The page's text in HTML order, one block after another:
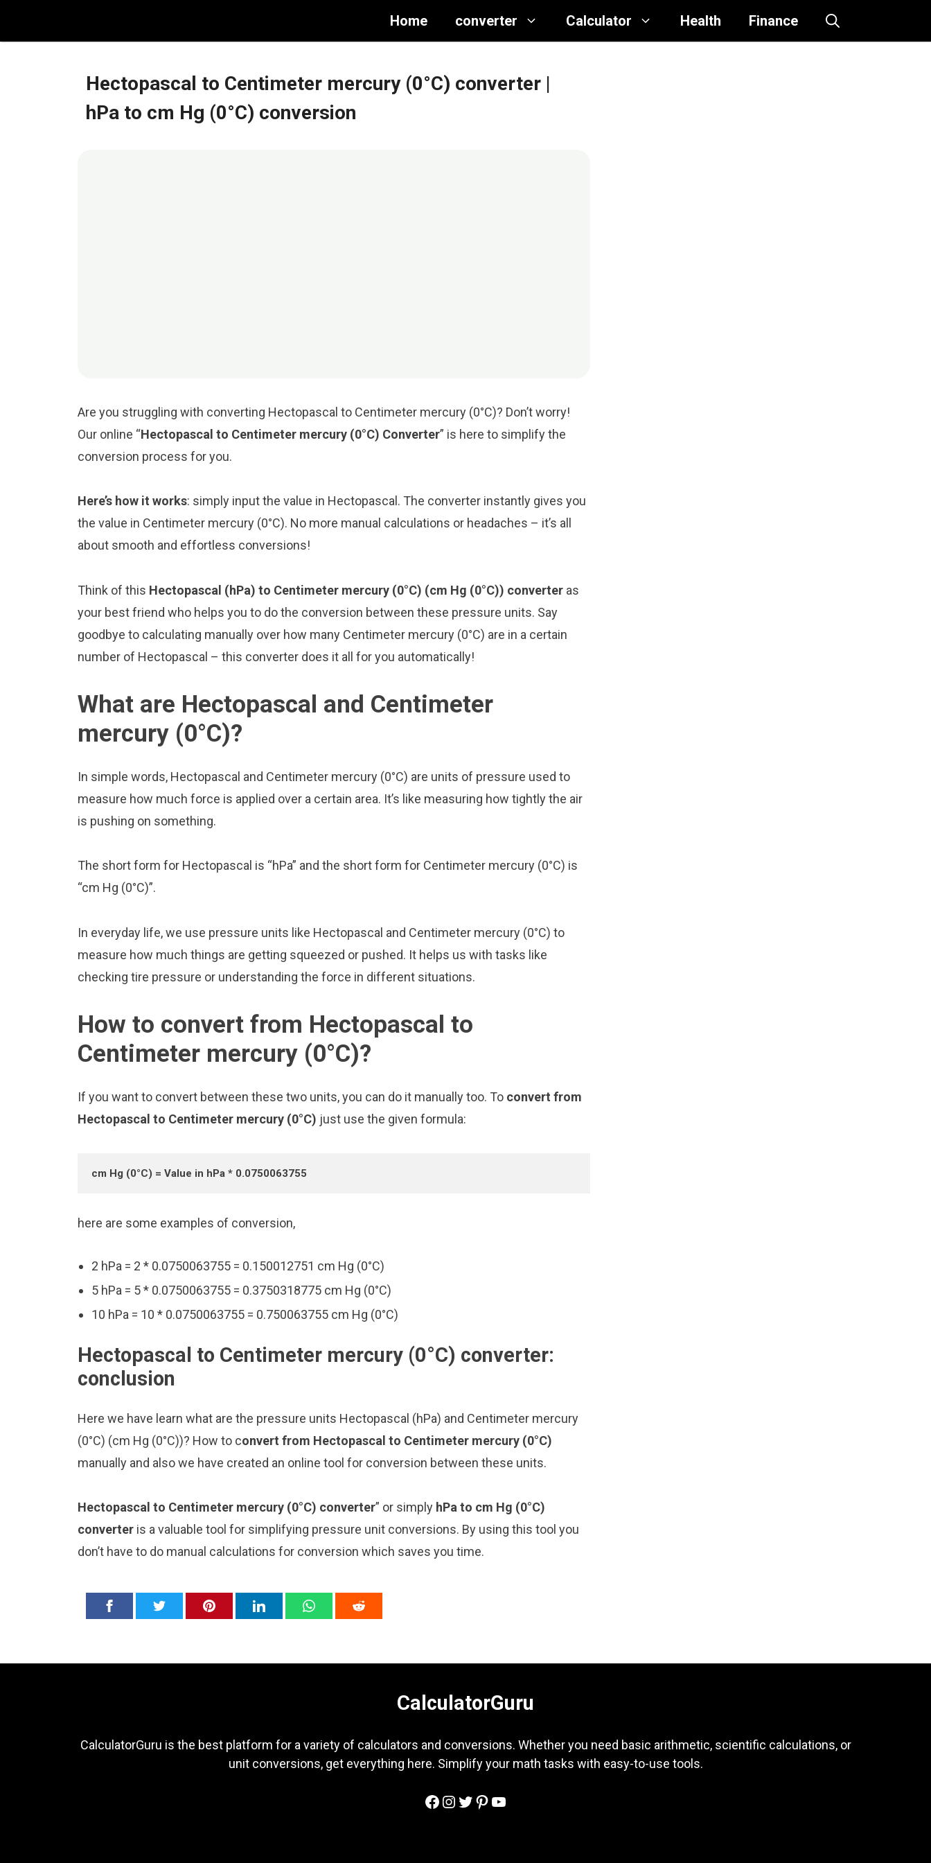
content
Home converter Calculator Health Finance
Hectopascal to Centimeter mercury (0°C) converter |
hPa to cm Hg (0°C) conversion
Are you struggling with converting Hectopascal to Centimeter mercury (0°C)? Don’t worry!
Our online “Hectopascal to Centimeter mercury (0°C) Converter” is here to simplify the
conversion process for you.
Here’s how it works: simply input the value in Hectopascal. The converter instantly gives you
the value in Centimeter mercury (0°C). No more manual calculations or headaches – it’s all
about smooth and effortless conversions!
Think of this Hectopascal (hPa) to Centimeter mercury (0°C) (cm Hg (0°C)) converter as
your best friend who helps you to do the conversion between these pressure units. Say
goodbye to calculating manually over how many Centimeter mercury (0°C) are in a certain
number of Hectopascal – this converter does it all for you automatically!
What are Hectopascal and Centimeter
mercury (0°C)?
In simple words, Hectopascal and Centimeter mercury (0°C) are units of pressure used to
measure how much force is applied over a certain area. It’s like measuring how tightly the air
is pushing on something.
The short form for Hectopascal is “hPa” and the short form for Centimeter mercury (0°C) is
“cm Hg (0°C)”.
In everyday life, we use pressure units like Hectopascal and Centimeter mercury (0°C) to
measure how much things are getting squeezed or pushed. It helps us with tasks like
checking tire pressure or understanding the force in different situations.
How to convert from Hectopascal to
Centimeter mercury (0°C)?
If you want to convert between these two units, you can do it manually too. To convert from
Hectopascal to Centimeter mercury (0°C) just use the given formula:
cm Hg (0°C) = Value in hPa * 0.0750063755
here are some examples of conversion,
2 hPa = 2 * 0.0750063755 = 0.150012751 cm Hg (0°C)
5 hPa = 5 * 0.0750063755 = 0.3750318775 cm Hg (0°C)
10 hPa = 10 * 0.0750063755 = 0.750063755 cm Hg (0°C)
Hectopascal to Centimeter mercury (0°C) converter:
conclusion
Here we have learn what are the pressure units Hectopascal (hPa) and Centimeter mercury
(0°C) (cm Hg (0°C))? How to convert from Hectopascal to Centimeter mercury (0°C)
manually and also we have created an online tool for conversion between these units.
Hectopascal to Centimeter mercury (0°C) converter” or simply hPa to cm Hg (0°C)
converter is a valuable tool for simplifying pressure unit conversions. By using this tool you
don’t have to do manual calculations for conversion which saves you time.
CalculatorGuru
CalculatorGuru is the best platform for a variety of calculators and conversions. Whether you need basic arithmetic, scientific calculations, or
unit conversions, get everything here. Simplify your math tasks with easy-to-use tools.
Facebook
Instagram
Twitter
Pinterest
YouTube